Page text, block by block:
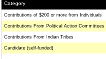
Category
Contributions of $200 or more from Individuals
Contributions From Political Action Committees
Contributions From Indian Tribes
Candidate (self-funded)